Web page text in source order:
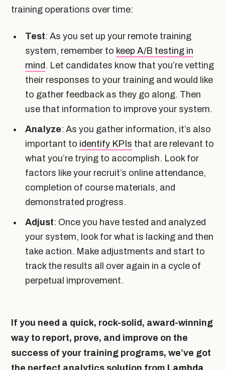
training operations over time:
Test: As you set up your remote training
system, remember to keep A/B testing in
mind. Let candidates know that you’re vetting
their responses to your training and would like
to gather feedback as they go along. Then
use that information to improve your system.
Analyze: As you gather information, it’s also
important to identify KPIs that are relevant to
what you’re trying to accomplish. Look for
factors like your recruit’s online attendance,
completion of course materials, and
demonstrated progress.
Adjust: Once you have tested and analyzed
your system, look for what is lacking and then
take action. Make adjustments and start to
track the results all over again in a cycle of
perpetual improvement.
If you need a quick, rock-solid, award-winning
way to report, prove, and improve on the
success of your training programs, we’ve got
the perfect analytics solution from Lambda